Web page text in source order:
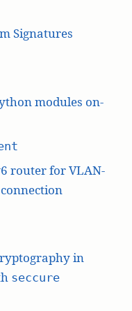
Signatures
modules on-
router for VLAN-
in
seccure